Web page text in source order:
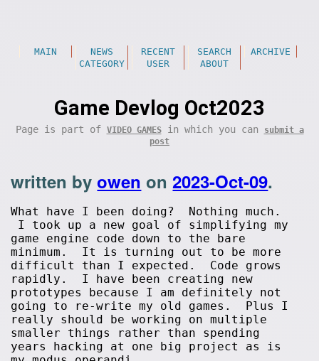
MAIN NEWS RECENT SEARCH
ARCHIVE
CATEGORY
USER ABOUT
Game Devlog Oct2023
Page is part of VIDEO GAMESin which you can
submit a
post
written byowen on2023-Oct-09.
What have I been doing? Nothing much.
I took up a new goal of simplifying my
game engine code down to the bare
minimum. It is turning out to be more
difficult than I expected. Code grows
rapidly. I have been creating new
prototypes because I am definitely not
going to re-write my old games. Plus I
really should be working on multiple
smaller things rather than spending
years hacking at one big project as is